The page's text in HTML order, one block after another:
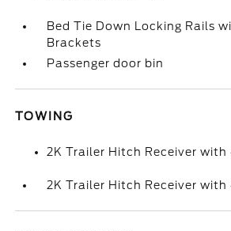
Bed Tie Down Locking Rails
Brackets
Passenger door bin
TOWING
2K Trailer Hitch Receiver
2K Trailer Hitch Receiver